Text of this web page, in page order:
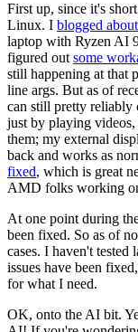
First up, since it's
Linux. I blogged
laptop with Ryzen AI
figured out some
still happening at that
line args. But as of
can still pretty reliably
just by playing
them; my external
back and works as
fixed, which is great
AMD folks working
At one point during
been fixed. So as of
cases. I haven't
issues have been
for what I need.
OK, onto the AI bit.